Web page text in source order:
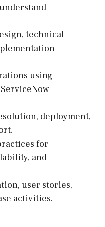
technical
using
ServiceNow
deployment,
for
and
user stories,
activities.